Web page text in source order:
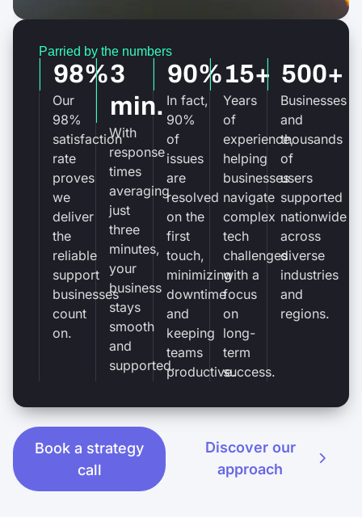
Parried by the numbers
98%
Our
98%
satisfaction
rate
proves
we
deliver
the
reliable
support
businesses
count
on.
3
min.
With
response
times
averaging
just
three
minutes,
your
business
stays
smooth
and
supported.
90%
In fact,
90%
of
issues
are
resolved
on the
first
touch,
minimizing
downtime
and
keeping
teams
productive.
15+
Years
of
experience,
helping
businesses
navigate
complex
tech
challenges
with a
focus
on
long-
term
success.
500+
Businesses
and
thousands
of
users
supported
nationwide
across
diverse
industries
and
regions.
Book a strategy
call
Discover our
approach